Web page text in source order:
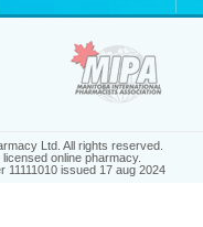
Ltd. All rights reserved.
online pharmacy.
11111010 issued 17 aug 2024